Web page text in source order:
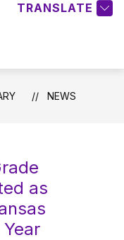
TRANSLATE
NEWS
as